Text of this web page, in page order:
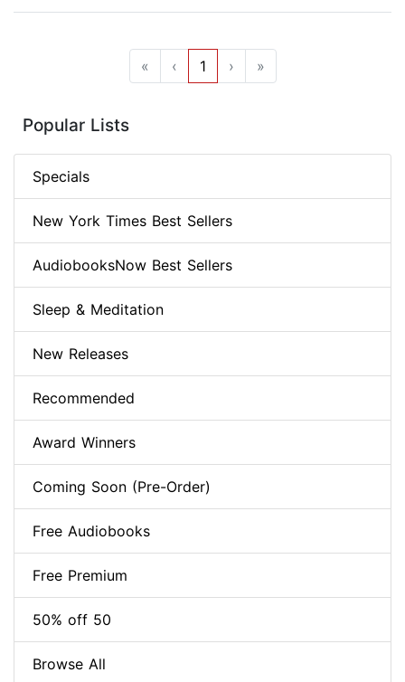
« ‹ 1 › »
Popular Lists
Specials
New York Times Best Sellers
AudiobooksNow Best Sellers
Sleep & Meditation
New Releases
Recommended
Award Winners
Coming Soon (Pre-Order)
Free Audiobooks
Free Premium
50% off 50
Browse All